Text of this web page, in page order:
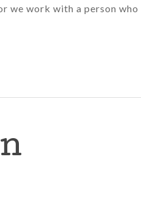
we work with a person who